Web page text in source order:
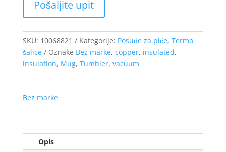
SKU: 10068821 Kategorije: Posuđe za piće, Termo
šalice
Oznake Bez marke, copper, insulated,
insulation, Mug, Tumbler, vacuum
Bez marke
Opis